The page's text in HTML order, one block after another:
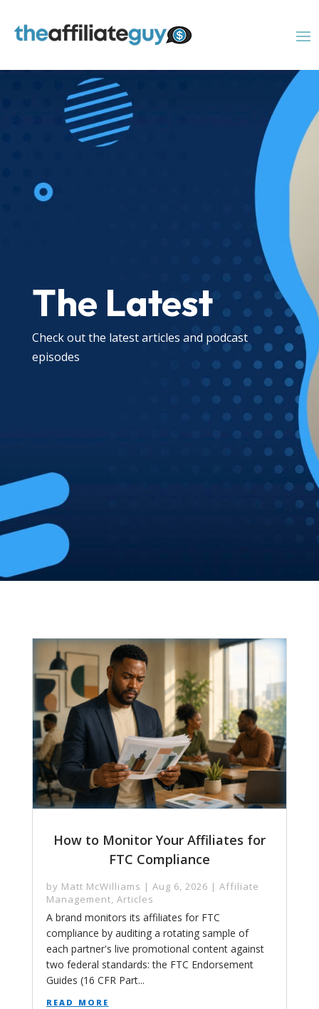
The Latest
Check out the latest articles and podcast
episodes
How to Monitor Your Affiliates for
FTC Compliance
by Matt McWilliams | Aug 6, 2026 | Affiliate
Management Articles
A brand monitors its affiliates for FTC
compliance by auditing a rotating sample of
each partner's live promotional content against
two federal standards: the FTC Endorsement
Guides (16 CFR Part...
read more